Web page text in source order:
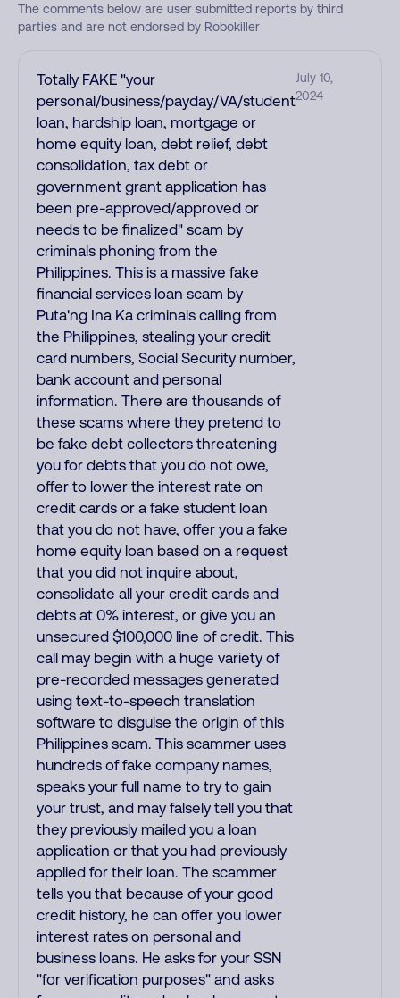
The comments below are user submitted reports by third
parties and are not endorsed by Robokiller
Totally FAKE "your
personal/business/payday/VA/student
loan, hardship loan, mortgage or
home equity loan, debt relief, debt
consolidation, tax debt or
government grant application has
been pre-approved/approved or
needs to be finalized" scam by
criminals phoning from the
Philippines. This is a massive fake
financial services loan scam by
Puta'ng Ina Ka criminals calling from
the Philippines, stealing your credit
card numbers, Social Security number,
bank account and personal
information. There are thousands of
these scams where they pretend to
be fake debt collectors threatening
you for debts that you do not owe,
offer to lower the interest rate on
credit cards or a fake student loan
that you do not have, offer you a fake
home equity loan based on a request
that you did not inquire about,
consolidate all your credit cards and
debts at 0% interest, or give you an
unsecured $100,000 line of credit. This
call may begin with a huge variety of
pre-recorded messages generated
using text-to-speech translation
software to disguise the origin of this
Philippines scam. This scammer uses
hundreds of fake company names,
speaks your full name to try to gain
your trust, and may falsely tell you that
they previously mailed you a loan
application or that you had previously
applied for their loan. The scammer
tells you that because of your good
credit history, he can offer you lower
interest rates on personal and
business loans. He asks for your SSN
"for verification purposes" and asks
July 10,
2024